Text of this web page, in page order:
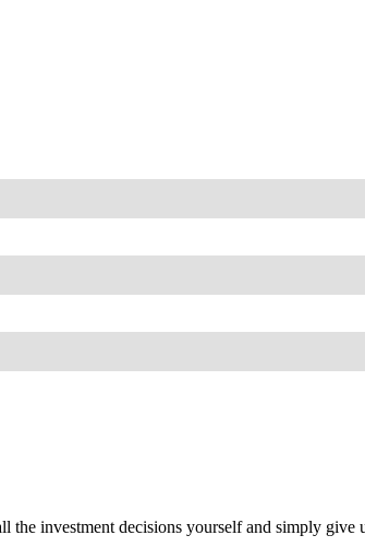
investment decisions yourself and simply give